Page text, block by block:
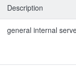
Description
general internal